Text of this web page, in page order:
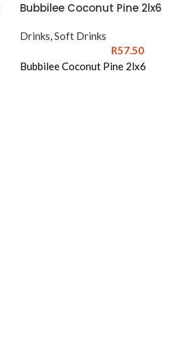
Bubbilee Coconut Pine 2lx6
Drinks,Soft Drinks
R57.50
Bubbilee Coconut Pine 2lx6